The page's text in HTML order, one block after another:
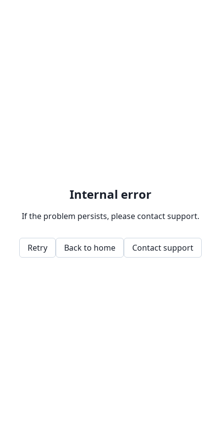
Internal error
If the problem persists, please contact support.
Retry Back to home Contact support